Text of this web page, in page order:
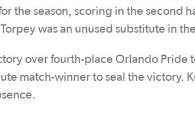
the season, scoring in the second
was an unused substitute in
over fourth-place Orlando Pride
match-winner to seal the victory.